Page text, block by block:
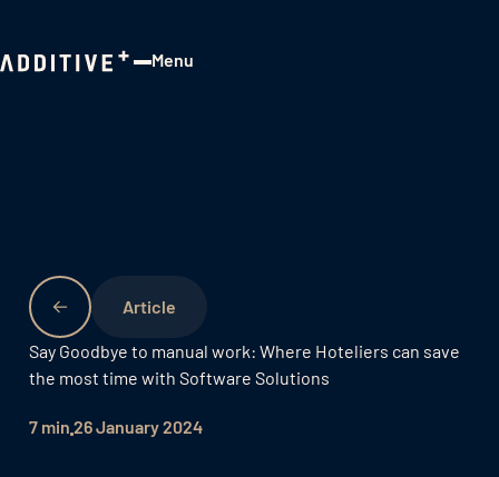
Menu
Say Goodbye to manual work: Where Hoteliers can save
the most time with Software Solutions
7 min 26 January 2024